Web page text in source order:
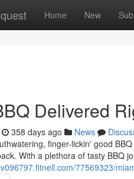
Home New
Delivered
358 days ago News
finger-lickin' good
With a plethora of tasty BBQ
77569323/